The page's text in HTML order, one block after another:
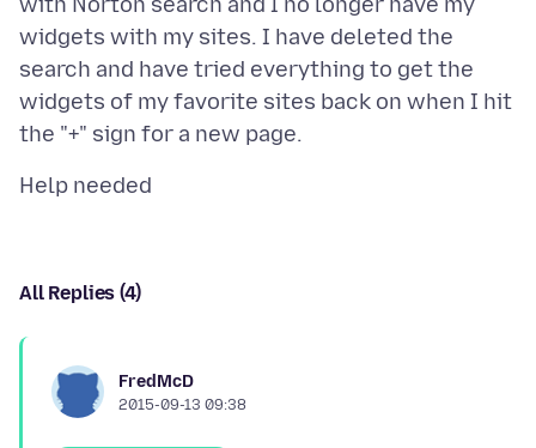
widgets with my sites. I have deleted the
search and have tried everything to get the
widgets of my favorite sites back on when I hit
All Replies (4)
FredMcD
2015-09-13 09:38